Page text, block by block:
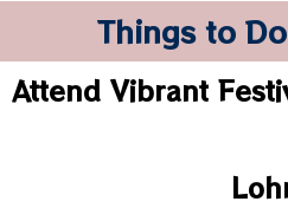
Things to
Attend Vibrant